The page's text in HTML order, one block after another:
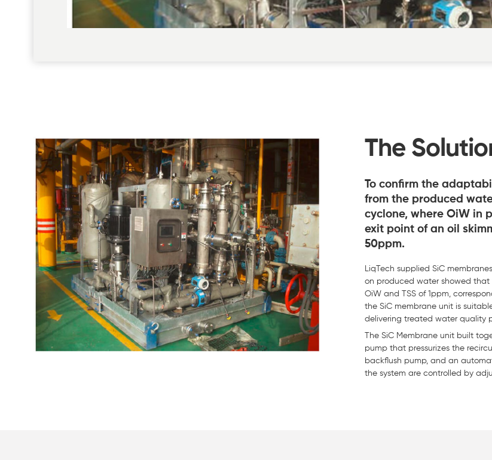
The
To confirm the
from the produced
cyclone, where OiW in
exit point of an oil
50ppm.
LiqTech supplied SiC
on produced water showed
OiW and TSS of 1ppm,
the SiC membrane unit is
delivering treated water quality
The SiC Membrane unit built
pump that pressurizes the
backflush pump, and an
the system are controlled by